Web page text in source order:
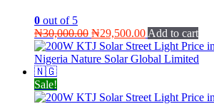
0 out of 5
₦30,000.00 Original
price
was:
₦29,500.00Current
price
is:
Add to cart
Sale!